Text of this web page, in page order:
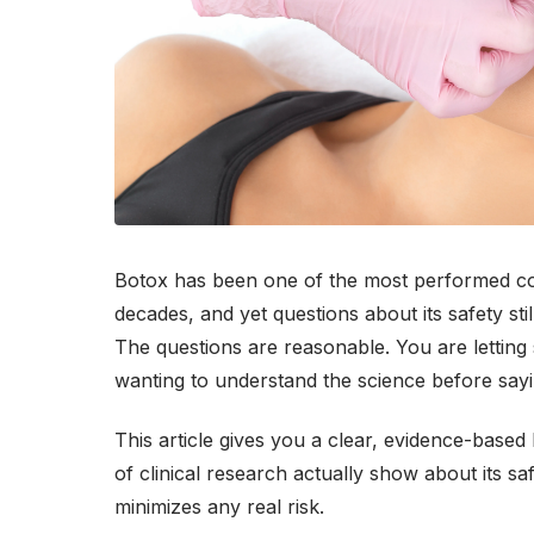
Botox has been one of the most performed
decades, and yet questions about its safety
The questions are reasonable. You are
wanting to understand the science before
This article gives you a clear, evidence-
of clinical research actually show about its
minimizes any real risk.